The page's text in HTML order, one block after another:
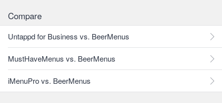
Compare
Untappd for Business vs. BeerMenus
MustHaveMenus vs. BeerMenus
iMenuPro vs. BeerMenus